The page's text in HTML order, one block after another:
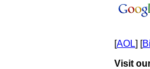
[AOL] [
Visit